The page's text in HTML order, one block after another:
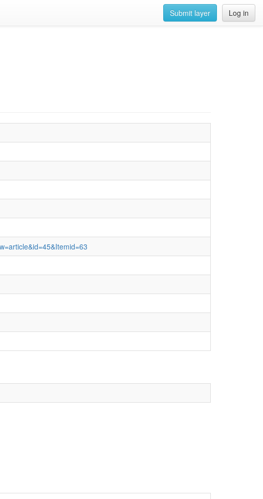
Log in
Submit layer